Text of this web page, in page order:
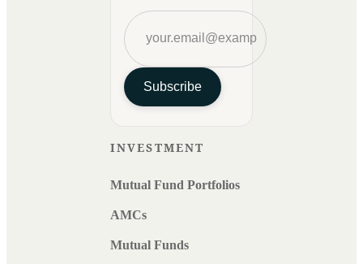
Subscribe
INVESTMENT
Mutual Fund Portfolios
AMCs
Mutual Funds